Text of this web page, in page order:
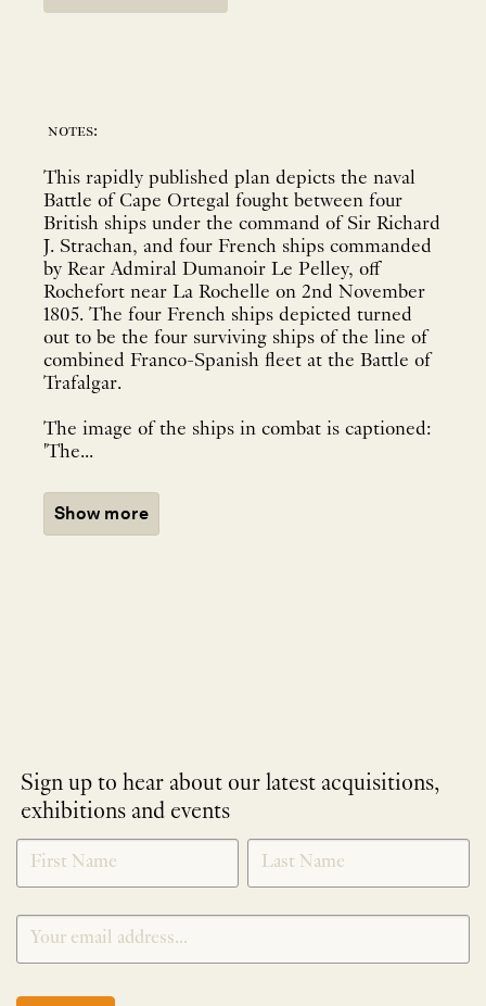
notes:
This rapidly published plan depicts the naval
Battle of Cape Ortegal fought between four
British ships under the command of Sir Richard
J. Strachan, and four French ships commanded
by Rear Admiral Dumanoir Le Pelley, off
Rochefort near La Rochelle on 2nd November
1805. The four French ships depicted turned
out to be the four surviving ships of the line of
combined Franco-Spanish fleet at the Battle of
Trafalgar.
The image of the ships in combat is captioned:
'The...
Show more
Sign up to hear about our latest acquisitions,
exhibitions and events
NEWLETTER
SIGNUP
*